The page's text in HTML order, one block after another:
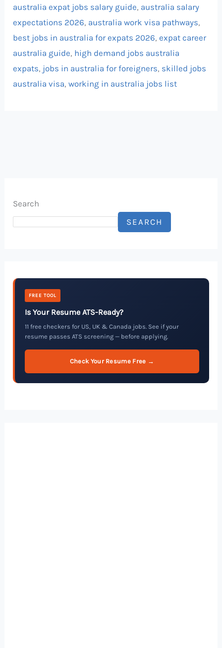
australia expat jobs salary guide, australia salary
expectations 2026, australia work visa pathways,
best jobs in australia for expats 2026, expat career
australia guide, high demand jobs australia
expats, jobs in australia for foreigners, skilled jobs
australia visa,working in australia jobs list
Search
SEARCH
FREE TOOL
Is Your Resume ATS-Ready?
11 free checkers for US, UK & Canada jobs. See if your
resume passes ATS screening — before applying.
Check Your Resume Free →